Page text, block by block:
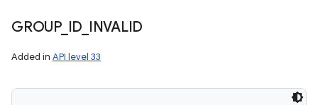
GROUP_ ID INVALID
Added in API level 33